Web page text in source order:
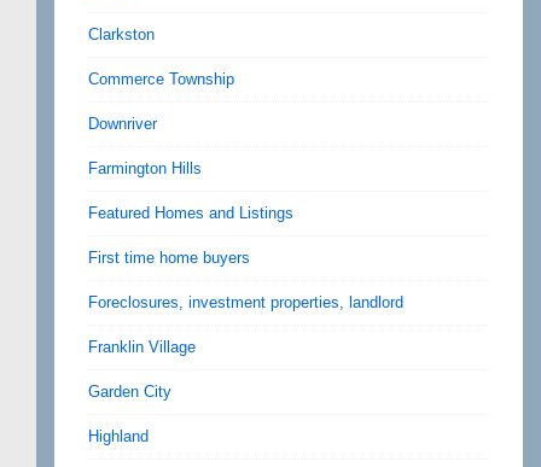
Clarkston
Commerce Township
Downriver
Farmington Hills
Featured Homes and Listings
First time home buyers
Foreclosures, investment properties, landlord
Franklin Village
Garden City
Highland